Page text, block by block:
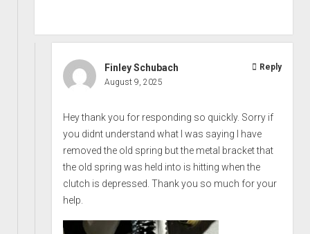
Finley Schubach
August 9, 2025
Hey thank you for responding so quickly. Sorry if
you didnt understand what I was saying I have
removed the old spring but the metal bracket that
the old spring was held into is hitting when the
clutch is depressed. Thank you so much for your
help.
Reply